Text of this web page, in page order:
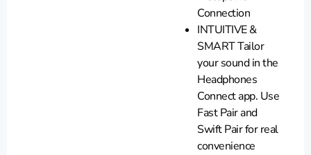
Connection
INTUITIVE &
SMART Tailor
your sound in the
Headphones
Connect app. Use
Fast Pair and
Swift Pair for real
convenience